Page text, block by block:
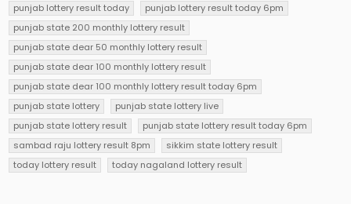
punjab lottery result today
punjab lottery result today 6pm
punjab state 200 monthly lottery result
punjab state dear 50 monthly lottery result
punjab state dear 100 monthly lottery result
punjab state dear 100 monthly lottery result today 6pm
punjab state lottery
punjab state lottery live
punjab state lottery result
punjab state lottery result today 6pm
sambad raju lottery result 8pm
sikkim state lottery result
today lottery result
today nagaland lottery result